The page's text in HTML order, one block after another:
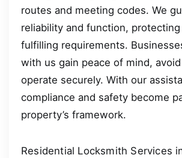
routes and meeting codes. We
reliability and function,
fulfilling requirements.
with us gain peace of mind,
operate securely. With our
compliance and safety become
property’s framework.
Residential Locksmith Services